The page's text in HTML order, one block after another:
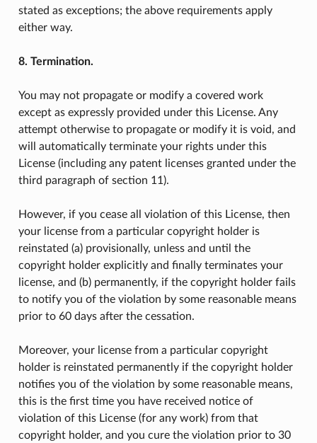
stated as exceptions; the above requirements apply
either way.
8. Termination.
You may not propagate or modify a covered work
except as expressly provided under this License. Any
attempt otherwise to propagate or modify it is void, and
will automatically terminate your rights under this
License (including any patent licenses granted under the
third paragraph of section 11).
However, if you cease all violation of this License, then
your license from a particular copyright holder is
reinstated (a) provisionally, unless and until the
copyright holder explicitly and finally terminates your
license, and (b) permanently, if the copyright holder fails
to notify you of the violation by some reasonable means
prior to 60 days after the cessation.
Moreover, your license from a particular copyright
holder is reinstated permanently if the copyright holder
notifies you of the violation by some reasonable means,
this is the first time you have received notice of
violation of this License (for any work) from that
copyright holder, and you cure the violation prior to 30